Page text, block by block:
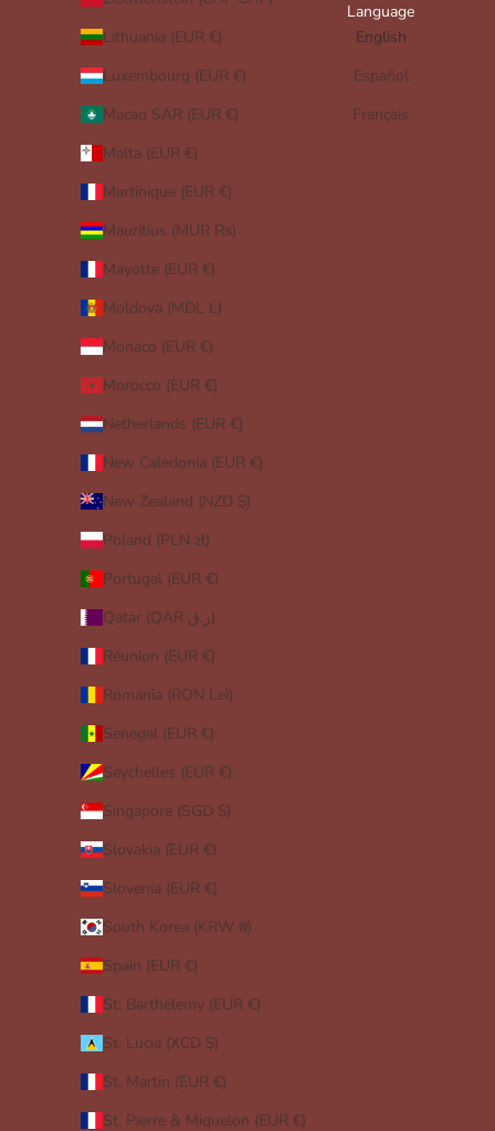
Lithuania (EUR €)
Luxembourg (EUR €)
Macao SAR (EUR €)
Malta (EUR €)
Martinique (EUR €)
Mauritius (MUR ₨)
Mayotte (EUR €)
Moldova (MDL L)
Monaco (EUR €)
Morocco (EUR €)
Netherlands (EUR €)
New Caledonia (EUR €)
New Zealand (NZD $)
Poland (PLN zł)
Portugal (EUR €)
Qatar (QAR ر.ق)
Réunion (EUR €)
Romania (RON Lei)
Senegal (EUR €)
Seychelles (EUR €)
Singapore (SGD $)
Slovakia (EUR €)
Slovenia (EUR €)
South Korea (KRW ₩)
Spain (EUR €)
St. Barthélemy (EUR €)
St. Lucia (XCD $)
St. Martin (EUR €)
St. Pierre & Miquelon (EUR €)
Language
English
Español
Français